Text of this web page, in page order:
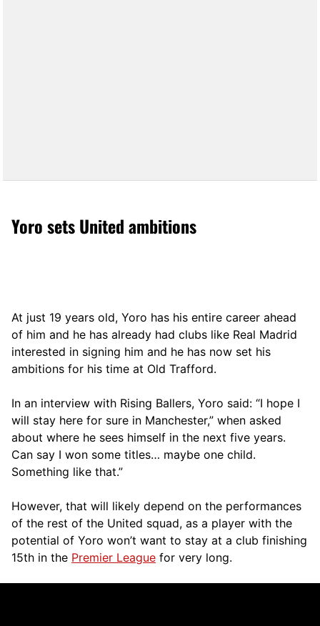
Yoro sets United ambitions
At just 19 years old, Yoro has his entire career ahead
of him and he has already had clubs like Real Madrid
interested in signing him and he has now set his
ambitions for his time at Old Trafford.
In an interview with Rising Ballers, Yoro said: “I hope I
will stay here for sure in Manchester,” when asked
about where he sees himself in the next five years.
Can say I won some titles… maybe one child.
Something like that.”
However, that will likely depend on the performances
of the rest of the United squad, as a player with the
potential of Yoro won’t want to stay at a club finishing
15th in the Premier League for very long.